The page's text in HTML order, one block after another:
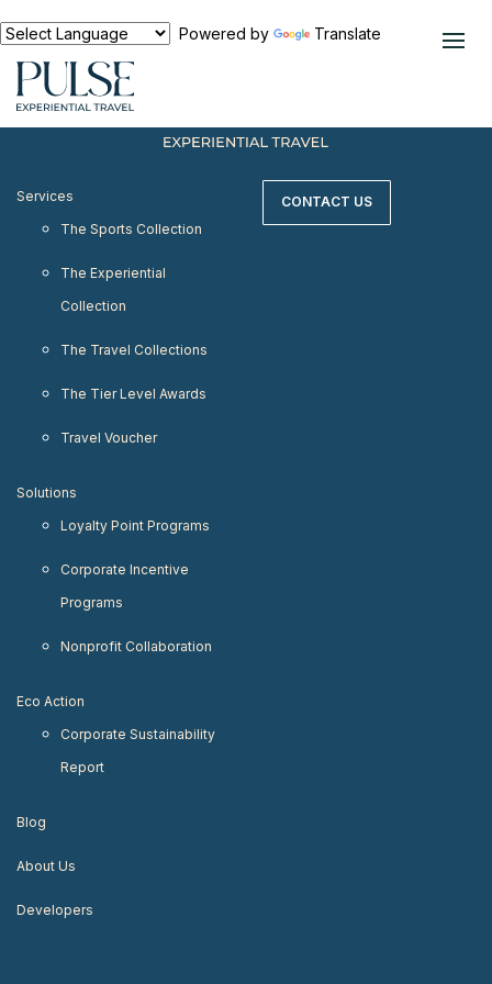
URL=https://www.pulseexperientialtravel.com"/>
Powered by Translate
Services
The Sports Collection
The Experiential
Collection
The Travel Collections
The Tier Level Awards
Travel Voucher
Solutions
Loyalty Point Programs
Corporate Incentive
Programs
Nonprofit Collaboration
Eco Action
Corporate Sustainability
Report
Blog
About Us
Developers
CONTACT US